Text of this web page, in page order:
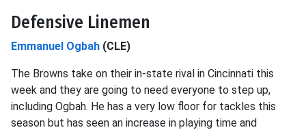
Defensive Linemen
Emmanuel Ogbah (CLE)
The Browns take on their in-state rival in Cincinnati this
week and they are going to need everyone to step up,
including Ogbah. He has a very low floor for tackles this
season but has seen an increase in playing time and